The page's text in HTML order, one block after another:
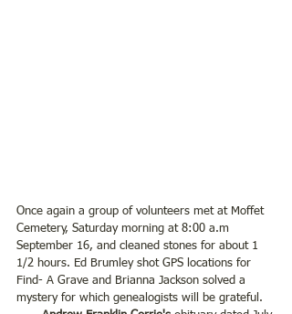
Once again a group of volunteers met at Moffet
Cemetery, Saturday morning at 8:00 a.m
September 16, and cleaned stones for about 1
1/2 hours. Ed Brumley shot GPS locations for
Find- A Grave and Brianna Jackson solved a
mystery for which genealogists will be grateful.